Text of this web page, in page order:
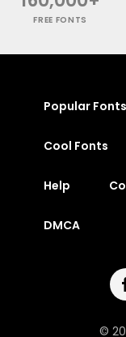
FREE FONTS
Popular Fonts
Cool Fonts
Help
DMCA
©